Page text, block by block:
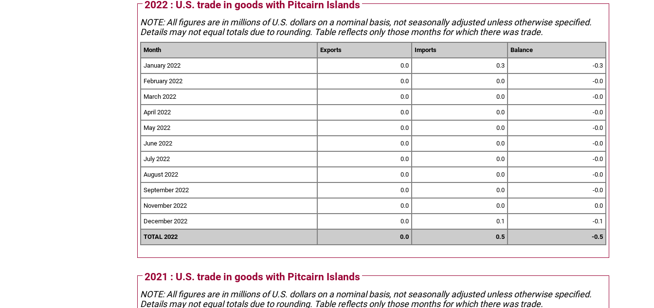
2022 : U.S. trade in goods with Pitcairn Islands
NOTE: All figures are in millions of U.S. dollars on a nominal basis, not seasonally adjusted unless otherwise specified.
Details may not equal totals due to rounding. Table reflects only those months for which there was trade.
Month Exports Imports Balance
January 2022 0.0 0.3 -0.3
February 2022 0.0 0.0 -0.0
March 2022 0.0 0.0 -0.0
April 2022 0.0 0.0 -0.0
May 2022 0.0 0.0 -0.0
June 2022 0.0 0.0 -0.0
July 2022 0.0 0.0 -0.0
August 2022 0.0 0.0 -0.0
September 2022 0.0 0.0 -0.0
November 2022 0.0 0.0 0.0
December 2022 0.0 0.1 -0.1
TOTAL 2022 0.0 0.5 -0.5
2021 : U.S. trade in goods with Pitcairn Islands
NOTE: All figures are in millions of U.S. dollars on a nominal basis, not seasonally adjusted unless otherwise specified.
Details may not equal totals due to rounding. Table reflects only those months for which there was trade.